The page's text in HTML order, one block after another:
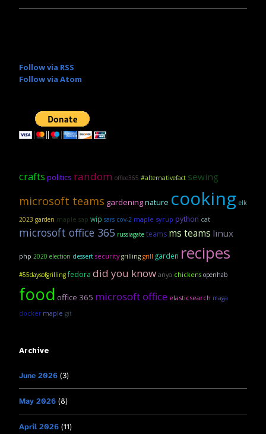
Follow via RSS
Follow via Atom
crafts politics random office365 #alternativefact sewing
microsoft teams gardeningnature cooking elk
2023 garden maple sap wip sars cov-2 maple syrup python cat
microsoft office 365 russiagate teams ms teams linux
php 2020 election dessert security grilling grill garden recipes
#55daysofgrilling fedora did you know anya chickens openhab
food office 365 microsoft office elasticsearch maga
docker maple git
Archive
June 2026 (3)
May 2026 (8)
April 2026 (11)